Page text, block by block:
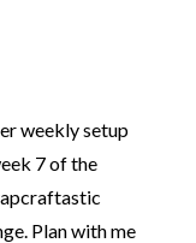
weekly setup
7 of the
Plan with me